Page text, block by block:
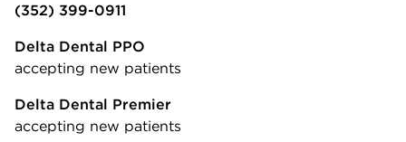
(352) 399-0911
Delta Dental PPO
accepting new patients
Delta Dental Premier
accepting new patients